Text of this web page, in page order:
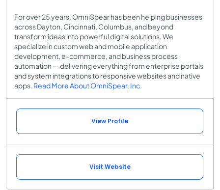
For over 25 years, OmniSpear has been helping businesses
across Dayton, Cincinnati, Columbus, and beyond
transform ideas into powerful digital solutions. We
specialize in custom web and mobile application
development, e-commerce, and business process
automation — delivering everything from enterprise portals
and system integrations to responsive websites and native
apps. Read More About OmniSpear, Inc.
View Profile
Visit Website